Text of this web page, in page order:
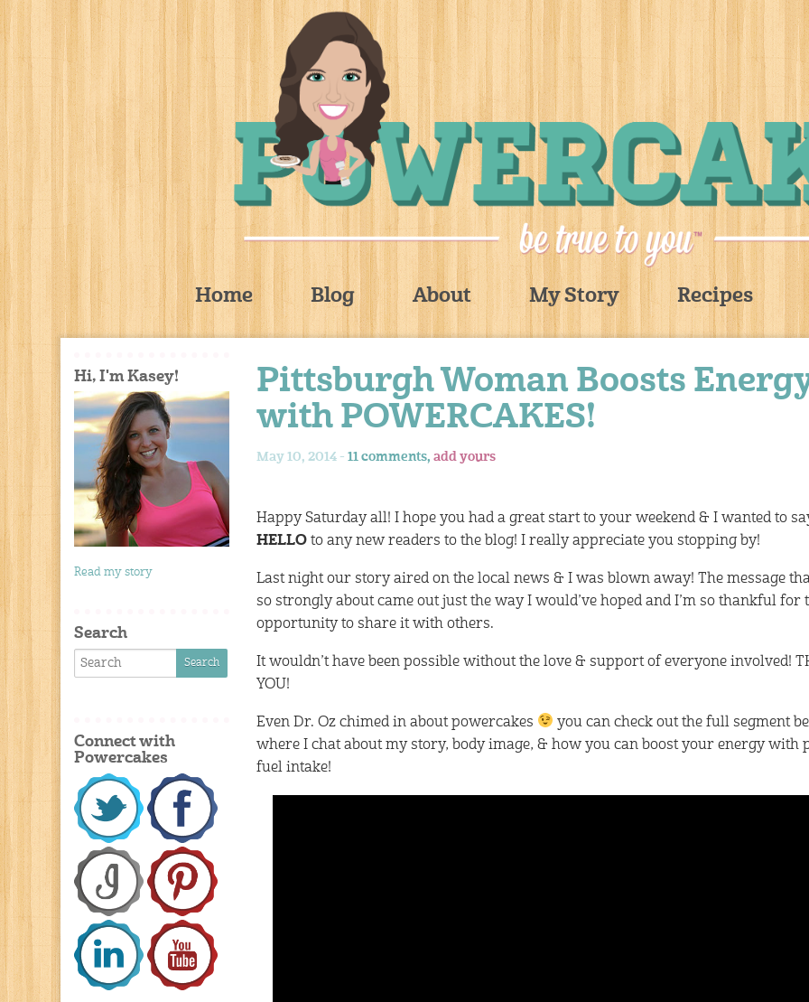
Home Blog About My Story Recipes
Pittsburgh Woman Boosts
with POWERCAKES!
May 10, 2014 - 11 comments, add yours
Happy Saturday all! I hope you had a great start to your weekend & I wanted to
HELLOto any new readers to the blog! I really appreciate you stopping by!
Last night our story aired on the local news & I was blown away! The message
so strongly about came out just the way I would’ve hoped and I’m so thankful for
opportunity to share it with others.
It wouldn’t have been possible without the love & support of everyone involved!
YOU!
Even Dr. Oz chimed in about powercakes
you can check out the full segment
where I chat about my story, body image, & how you can boost your energy with
fuel intake!
Hi, I'm Kasey!
Read my story
Search
Connect with
Powercakes